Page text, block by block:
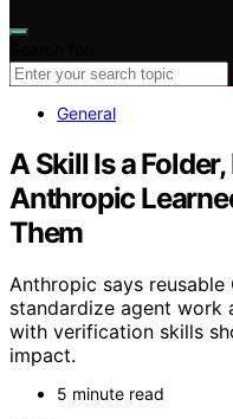
General
A Skill Is a
Anthropic
Them
Anthropic says reusable
standardize agent work
with verification skills
impact.
5 minute read